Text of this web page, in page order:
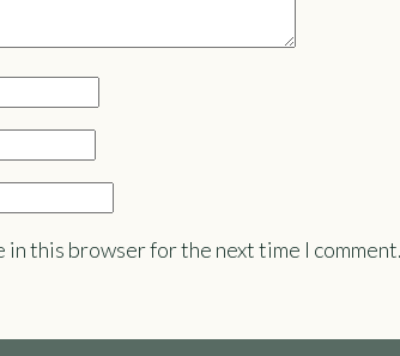
in this browser for the next time I comment.